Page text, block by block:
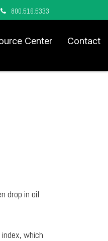
800.516.5333
Center Contact
drop in oil
which